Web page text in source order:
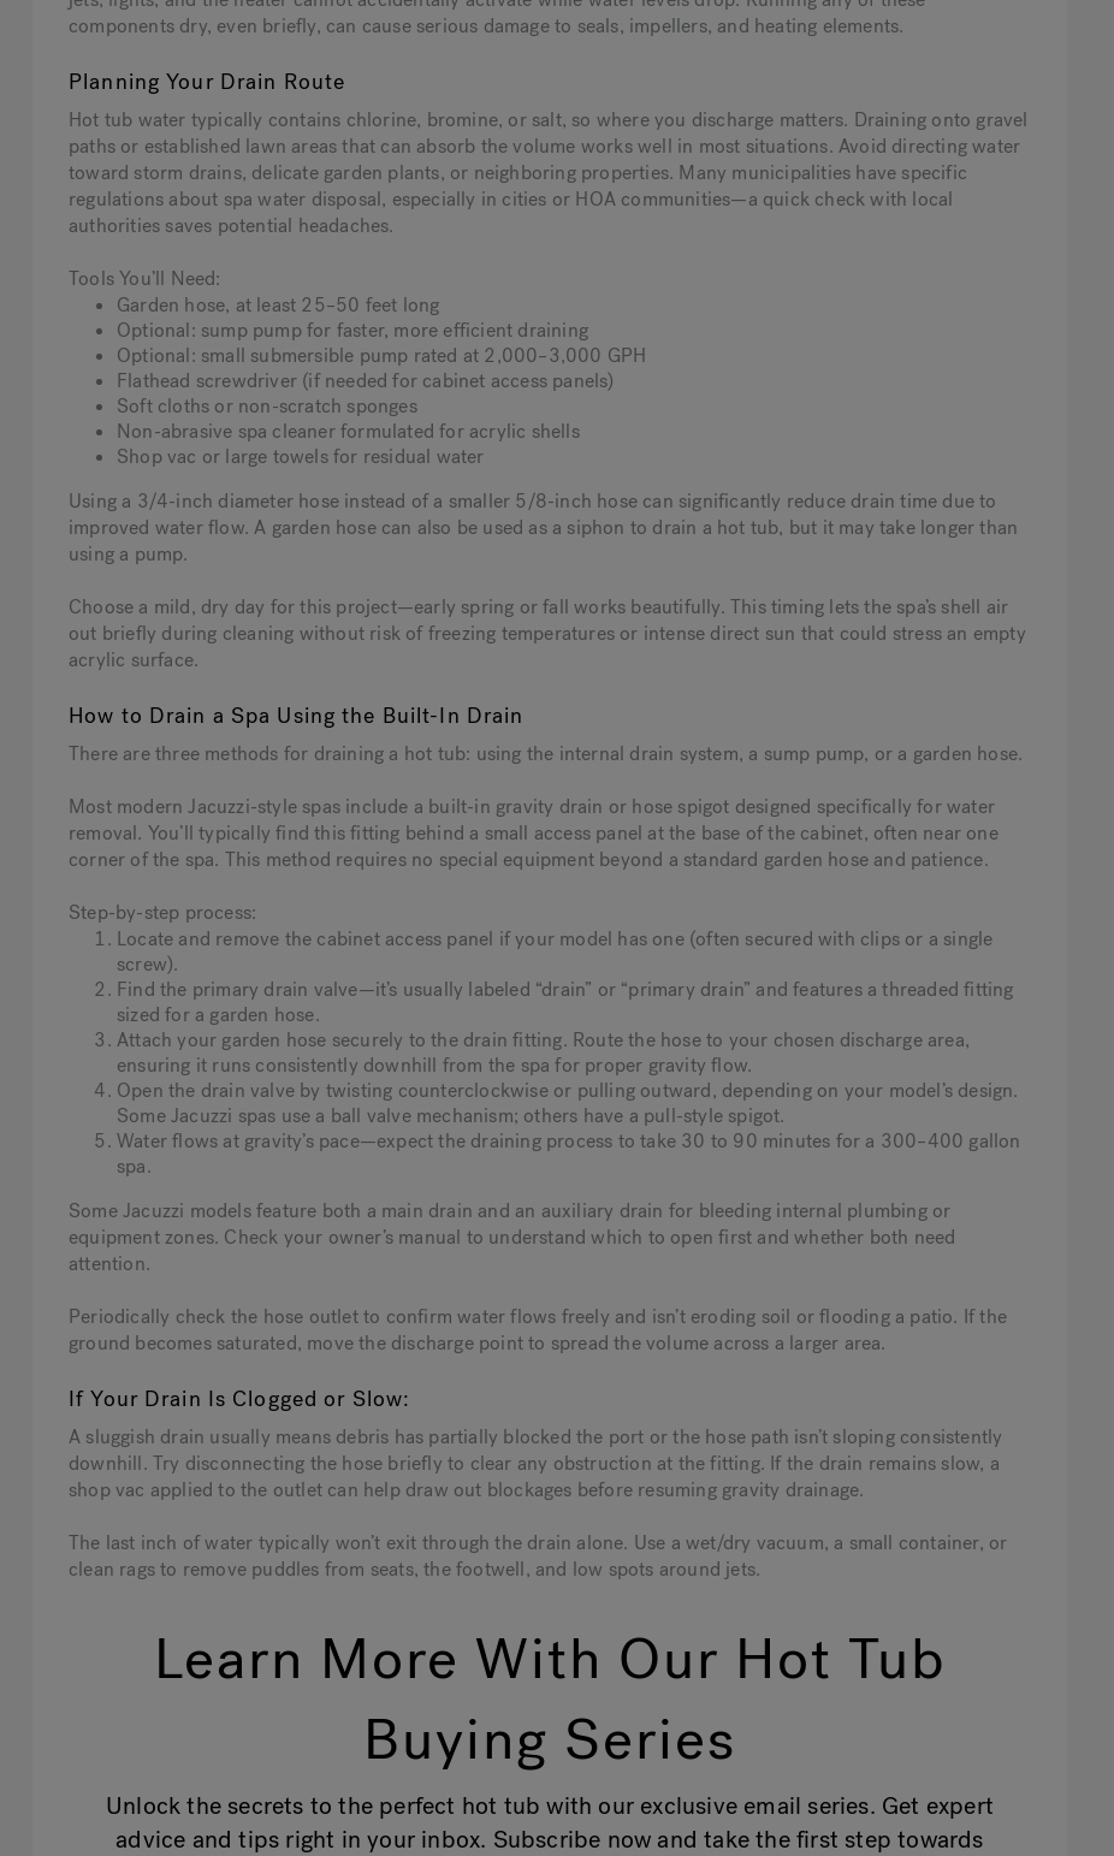
components dry, even briefly, can cause serious damage to seals, impellers, and heating elements.
Planning Your Drain Route
Hot tub water typically contains chlorine, bromine, or salt, so where you discharge matters. Draining onto gravel
paths or established lawn areas that can absorb the volume works well in most situations. Avoid directing water
toward storm drains, delicate garden plants, or neighboring properties. Many municipalities have specific
regulations about spa water disposal, especially in cities or HOA communities—a quick check with local
authorities saves potential headaches.
Tools You’ll Need:
Garden hose, at least 25–50 feet long
Optional: sump pump for faster, more efficient draining
Optional: small submersible pump rated at 2,000–3,000 GPH
Flathead screwdriver (if needed for cabinet access panels)
Soft cloths or non-scratch sponges
Non-abrasive spa cleaner formulated for acrylic shells
Shop vac or large towels for residual water
Using a 3/4-inch diameter hose instead of a smaller 5/8-inch hose can significantly reduce drain time due to
improved water flow. A garden hose can also be used as a siphon to drain a hot tub, but it may take longer than
using a pump.
Choose a mild, dry day for this project—early spring or fall works beautifully. This timing lets the spa’s shell air
out briefly during cleaning without risk of freezing temperatures or intense direct sun that could stress an empty
acrylic surface.
How to Drain a Spa Using the Built-In Drain
There are three methods for draining a hot tub: using the internal drain system, a sump pump, or a garden hose.
Most modern Jacuzzi-style spas include a built-in gravity drain or hose spigot designed specifically for water
removal. You’ll typically find this fitting behind a small access panel at the base of the cabinet, often near one
corner of the spa. This method requires no special equipment beyond a standard garden hose and patience.
Step-by-step process:
Locate and remove the cabinet access panel if your model has one (often secured with clips or a single
screw).
Find the primary drain valve—it’s usually labeled “drain” or “primary drain” and features a threaded fitting
sized for a garden hose.
Attach your garden hose securely to the drain fitting. Route the hose to your chosen discharge area,
ensuring it runs consistently downhill from the spa for proper gravity flow.
Open the drain valve by twisting counterclockwise or pulling outward, depending on your model’s design.
Some Jacuzzi spas use a ball valve mechanism; others have a pull-style spigot.
Water flows at gravity’s pace—expect the draining process to take 30 to 90 minutes for a 300–400 gallon
spa.
Some Jacuzzi models feature both a main drain and an auxiliary drain for bleeding internal plumbing or
equipment zones. Check your owner’s manual to understand which to open first and whether both need
attention.
Periodically check the hose outlet to confirm water flows freely and isn’t eroding soil or flooding a patio. If the
ground becomes saturated, move the discharge point to spread the volume across a larger area.
If Your Drain Is Clogged or Slow:
A sluggish drain usually means debris has partially blocked the port or the hose path isn’t sloping consistently
downhill. Try disconnecting the hose briefly to clear any obstruction at the fitting. If the drain remains slow, a
shop vac applied to the outlet can help draw out blockages before resuming gravity drainage.
The last inch of water typically won’t exit through the drain alone. Use a wet/dry vacuum, a small container, or
clean rags to remove puddles from seats, the footwell, and low spots around jets.
Learn More With Our Hot Tub
Buying Series
Unlock the secrets to the perfect hot tub with our exclusive email series. Get expert
advice and tips right in your inbox. Subscribe now and take the first step towards